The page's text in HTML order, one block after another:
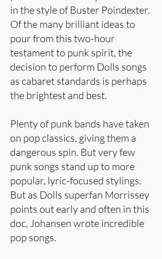
in the style of Buster Poindexter.
Of the many brilliant ideas to
pour from this two-hour
testament to punk spirit, the
decision to perform Dolls songs
as cabaret standards is perhaps
the brightest and best.
Plenty of punk bands have taken
on pop classics, giving them a
dangerous spin. But very few
punk songs stand up to more
popular, lyric-focused stylings.
But as Dolls superfan Morrissey
points out early and often in this
doc, Johansen wrote incredible
pop songs.